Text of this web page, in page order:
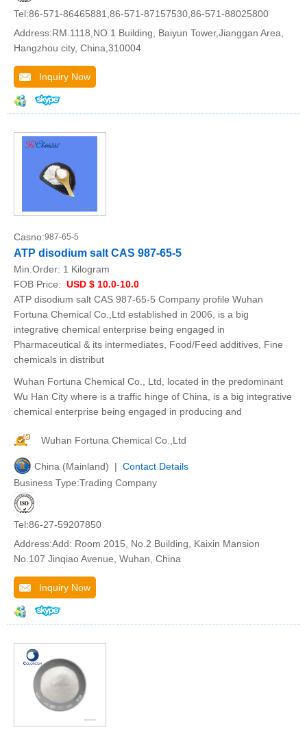
Tel:86-571-86465881,86-571-87157530,86-571-88025800
Address:RM.1118,NO.1 Building, Baiyun Tower,Jianggan Area,
Hangzhou city, China,310004
Inquiry Now
Casno:987-65-5
ATP disodium salt CAS 987-65-5
Min.Order: 1 Kilogram
FOB Price: USD $ 10.0-10.0
ATP disodium salt CAS 987-65-5 Company profile Wuhan
Fortuna Chemical Co.,Ltd established in 2006, is a big
integrative chemical enterprise being engaged in
Pharmaceutical & its intermediates, Food/Feed additives, Fine
chemicals in distribut
Wuhan Fortuna Chemical Co., Ltd, located in the predominant
Wu Han City where is a traffic hinge of China, is a big integrative
chemical enterprise being engaged in producing and
Wuhan Fortuna Chemical Co.,Ltd
China (Mainland) | Contact Details
Business Type:Trading Company
Tel:86-27-59207850
Address:Add: Room 2015, No.2 Building, Kaixin Mansion
No.107 Jinqiao Avenue, Wuhan, China
Inquiry Now